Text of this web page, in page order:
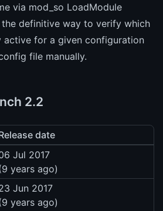
via mod_so LoadModule
definitive way to verify which
active for a given configuration
file manually.
2.2
date
Jul 2017
years ago)
Jun 2017
years ago)